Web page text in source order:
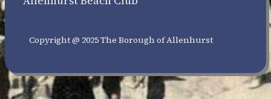
Copyright @ 2025 The Borough of Allenhurst